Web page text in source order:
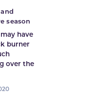
season
have
burner
over the